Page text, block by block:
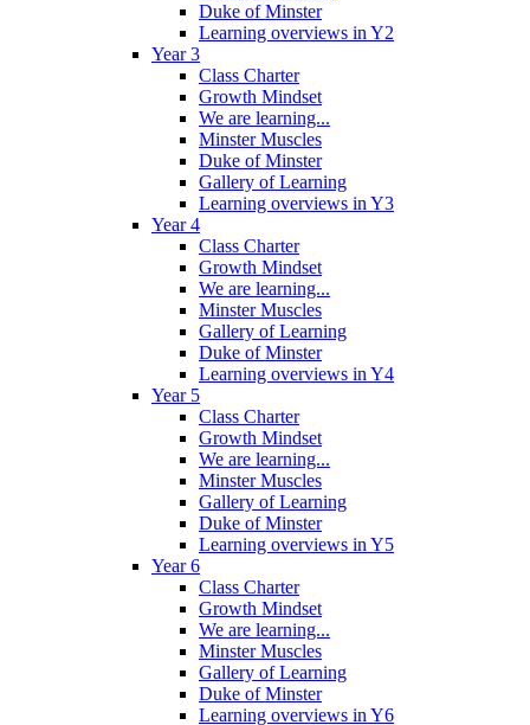
Duke of Minster
Learning overviews in Y2
Year 3
Class Charter
Growth Mindset
We are learning...
Minster Muscles
Duke of Minster
Gallery of Learning
Learning overviews in Y3
Year 4
Class Charter
Growth Mindset
We are learning...
Minster Muscles
Gallery of Learning
Duke of Minster
Learning overviews in Y4
Year 5
Class Charter
Growth Mindset
We are learning...
Minster Muscles
Gallery of Learning
Duke of Minster
Learning overviews in Y5
Year 6
Class Charter
Growth Mindset
We are learning...
Minster Muscles
Gallery of Learning
Duke of Minster
Learning overviews in Y6